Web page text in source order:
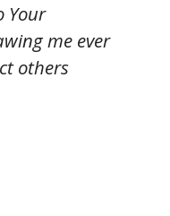
Your
me ever
others